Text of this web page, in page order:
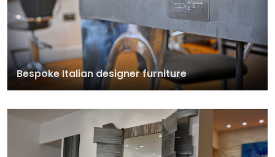
Bespoke Italian designer furniture